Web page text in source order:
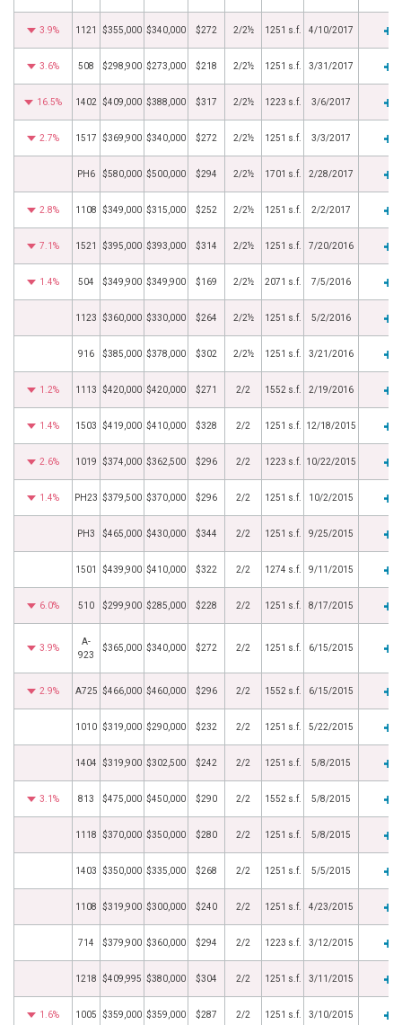
3.9% 1121 $355,000 $340,000 $272 2/2½ 1251 s.f. 4/10/2017
3.6% 508 $298,900 $273,000 $218 2/2½ 1251 s.f. 3/31/2017
16.5% 1402 $409,000 $388,000 $317 2/2½ 1223 s.f. 3/6/2017
2.7% 1517 $369,900 $340,000 $272 2/2½ 1251 s.f. 3/3/2017
PH6 $580,000 $500,000 $294 2/2½ 1701 s.f. 2/28/2017
2.8% 1108 $349,000 $315,000 $252 2/2½ 1251 s.f. 2/2/2017
7.1% 1521 $395,000 $393,000 $314 2/2½ 1251 s.f. 7/20/2016
1.4% 504 $349,900 $349,900 $169 2/2½ 2071 s.f. 7/5/2016
1123 $360,000 $330,000 $264 2/2½ 1251 s.f. 5/2/2016
916 $385,000 $378,000 $302 2/2½ 1251 s.f. 3/21/2016
1.2% 1113 $420,000 $420,000 $271 2/2 1552 s.f. 2/19/2016
1.4% 1503 $419,000 $410,000 $328 2/2 1251 s.f. 12/18/2015
2.6% 1019 $374,000 $362,500 $296 2/2 1223 s.f. 10/22/2015
1.4% PH23 $379,500 $370,000 $296 2/2 1251 s.f. 10/2/2015
PH3 $465,000 $430,000 $344 2/2 1251 s.f. 9/25/2015
1501 $439,900 $410,000 $322 2/2 1274 s.f. 9/11/2015
6.0% 510 $299,900 $285,000 $228 2/2 1251 s.f. 8/17/2015
3.9%
A-
923
$365,000 $340,000 $272 2/2 1251 s.f. 6/15/2015
2.9% A725 $466,000 $460,000 $296 2/2 1552 s.f. 6/15/2015
1010 $319,000 $290,000 $232 2/2 1251 s.f. 5/22/2015
1404 $319,900 $302,500 $242 2/2 1251 s.f. 5/8/2015
3.1% 813 $475,000 $450,000 $290 2/2 1552 s.f. 5/8/2015
1118 $370,000 $350,000 $280 2/2 1251 s.f. 5/8/2015
1403 $350,000 $335,000 $268 2/2 1251 s.f. 5/5/2015
1108 $319,900 $300,000 $240 2/2 1251 s.f. 4/23/2015
714 $379,900 $360,000 $294 2/2 1223 s.f. 3/12/2015
1218 $409,995 $380,000 $304 2/2 1251 s.f. 3/11/2015
1.6% 1005 $359,000 $359,000 $287 2/2 1251 s.f. 3/10/2015